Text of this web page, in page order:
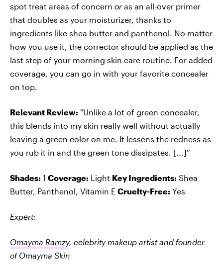
spot treat areas of concern or as an all-over primer
that doubles as your moisturizer, thanks to
ingredients like shea butter and panthenol. No matter
how you use it, the corrector should be applied as the
last step of your morning skin care routine. For added
coverage, you can go in with your favorite concealer
on top.
Relevant Review: "Unlike a lot of green concealer,
this blends into my skin really well without actually
leaving a green color on me. It lessens the redness as
you rub it in and the green tone dissipates. [...]”
Shades: 1 Coverage: Light Key Ingredients: Shea
Butter, Panthenol, Vitamin E Cruelty-Free: Yes
Expert:
Omayma Ramzy, celebrity makeup artist and founder
of Omayma Skin